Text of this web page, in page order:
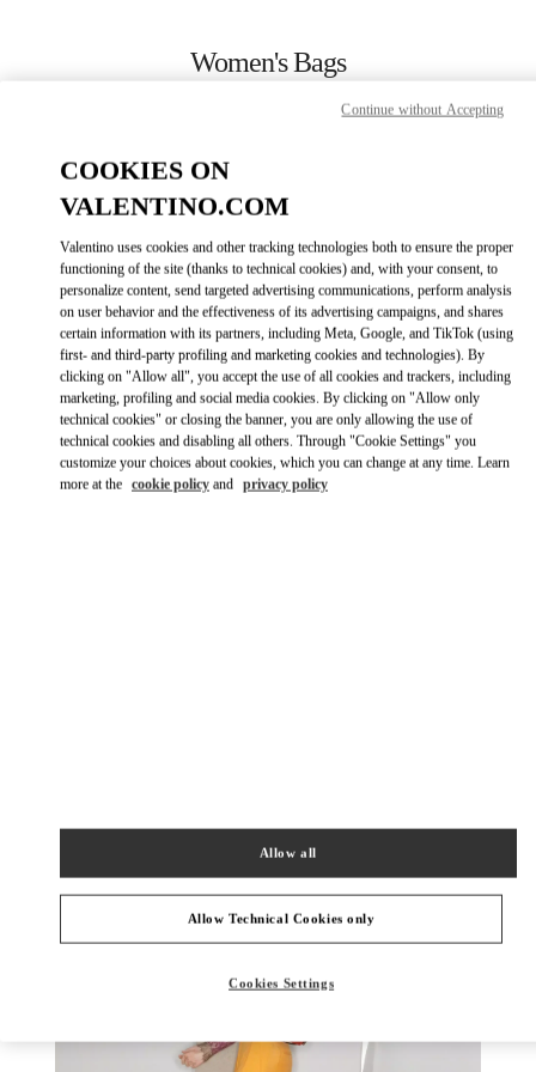
Women's Bags
CALL NOW
MORE DETAILS
GET DIRECTIONSLINK OPENS IN
COOKIES ON
VALENTINO.COM
Valentino uses cookies and other tracking technologies both to ensure the proper
functioning of the site (thanks to technical cookies) and, with your consent, to
personalize content, send targeted advertising communications, perform analysis
on user behavior and the effectiveness of its advertising campaigns, and shares
certain information with its partners, including Meta, Google, and TikTok (using
first- and third-party profiling and marketing cookies and technologies). By
clicking on "Allow all", you accept the use of all cookies and trackers, including
marketing, profiling and social media cookies. By clicking on "Allow only
technical cookies" or closing the banner, you are only allowing the use of
technical cookies and disabling all others. Through "Cookie Settings" you
customize your choices about cookies, which you can change at any time. Learn
more at the cookie policy and privacy policy
Allow Technical Cookies only
Allow all
Cookies Settings
Continue without Accepting